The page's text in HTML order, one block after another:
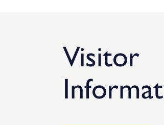
Visitor